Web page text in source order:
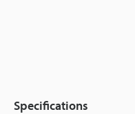
Specifications